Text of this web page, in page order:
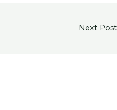
Next Post